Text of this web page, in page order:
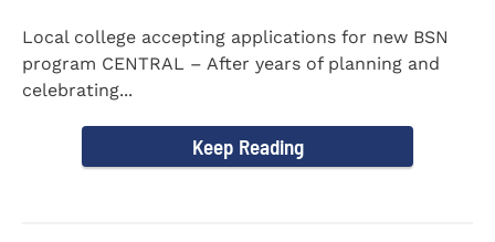
Local college accepting applications for new BSN
program CENTRAL – After years of planning and
celebrating...
Keep Reading